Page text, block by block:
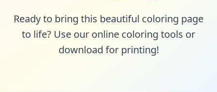
Ready to bring this beautiful coloring page
to life? Use our online coloring tools or
download for printing!